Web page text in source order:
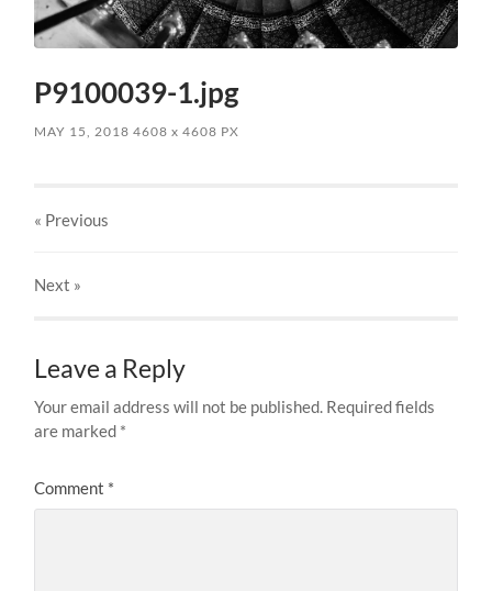
P9100039-1.jpg
MAY 15, 2018 4608x 4608 PX
« Previous
Next »
Leave a Reply
Your email address will not be published. Required fields
are marked *
Comment *